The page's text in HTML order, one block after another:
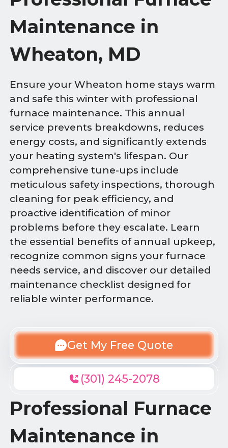
Maintenance in
Wheaton, MD
Ensure your Wheaton home stays warm
and safe this winter with professional
furnace maintenance. This annual
service prevents breakdowns, reduces
energy costs, and significantly extends
your heating system's lifespan. Our
comprehensive tune-ups include
meticulous safety inspections, thorough
cleaning for peak efficiency, and
proactive identification of minor
problems before they escalate. Learn
the essential benefits of annual upkeep,
recognize common signs your furnace
needs service, and discover our detailed
maintenance checklist designed for
reliable winter performance.
Get My Free Quote
(301) 245-2078
Professional Furnace
Maintenance in